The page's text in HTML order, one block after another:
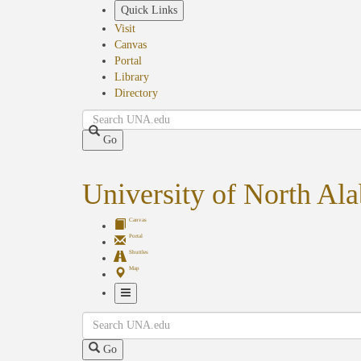
Quick Links
Visit
Canvas
Portal
Library
Directory
Search
Go
University of North
Canvas
Portal
Shuttles
Map
Navigation
Search
Go